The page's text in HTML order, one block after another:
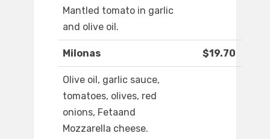
Mantled tomato in garlic
and olive oil.
Milonas $19.70
Olive oil, garlic sauce,
tomatoes, olives, red
onions, Fetaand
Mozzarella cheese.